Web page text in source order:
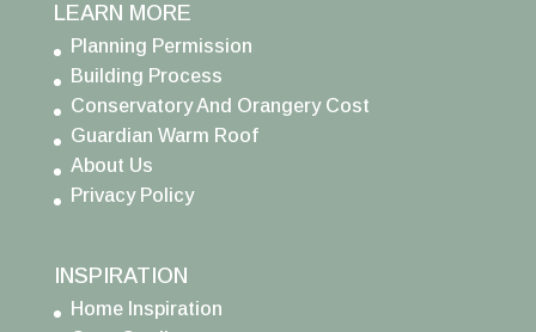
LEARN MORE
Planning Permission
Building Process
Conservatory And Orangery Cost
Guardian Warm Roof
About Us
Privacy Policy
INSPIRATION
Home Inspiration